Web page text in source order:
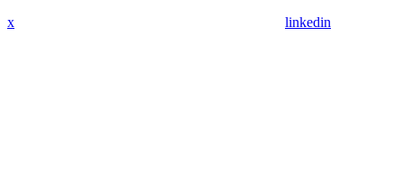
x linkedin